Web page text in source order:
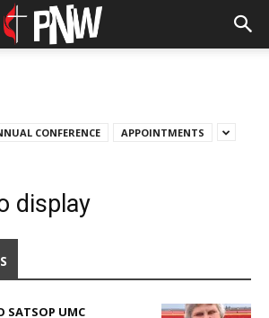
CONFERENCE APPOINTMENTS
display
SATSOP UMC